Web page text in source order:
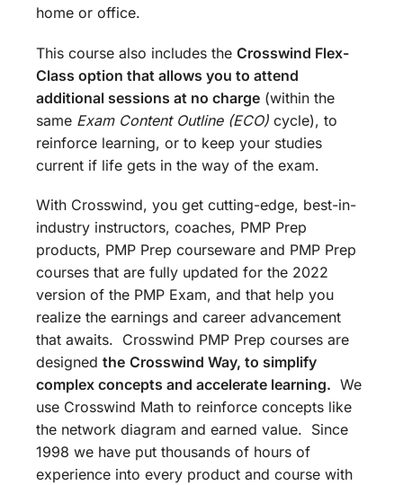
home or office.
This course also includes the Crosswind Flex-
Class option that allows you to attend
additional sessions at no charge (within the
same Exam Content Outline (ECO) cycle), to
reinforce learning, or to keep your studies
current if life gets in the way of the exam.
With Crosswind, you get cutting-edge, best-in-
industry instructors, coaches, PMP Prep
products, PMP Prep courseware and PMP Prep
courses that are fully updated for the 2022
version of the PMP Exam, and that help you
realize the earnings and career advancement
that awaits. Crosswind PMP Prep courses are
designed the Crosswind Way, to simplify
complex concepts and accelerate learning. We
use Crosswind Math to reinforce concepts like
the network diagram and earned value. Since
1998 we have put thousands of hours of
experience into every product and course with